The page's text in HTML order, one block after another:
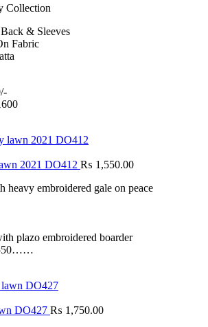
Collection
& Sleeves
Fabric
2021 DO412 ₨ 1,550.00
heavy embroidered gale on peace
plazo embroidered boarder
DO427 ₨ 1,750.00